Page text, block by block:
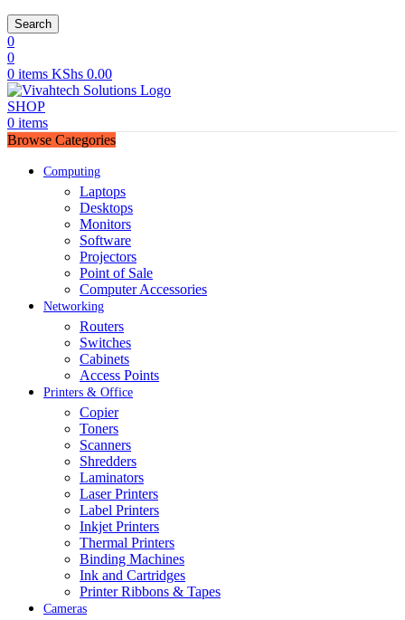
Search
0
0
0 items KShs 0.00
SHOP
0 items
Browse Categories
Computing
Laptops
Desktops
Monitors
Software
Projectors
Point of Sale
Computer Accessories
Networking
Routers
Switches
Cabinets
Access Points
Printers & Office
Copier
Toners
Scanners
Shredders
Laminators
Laser Printers
Label Printers
Inkjet Printers
Thermal Printers
Binding Machines
Ink and Cartridges
Printer Ribbons & Tapes
Cameras